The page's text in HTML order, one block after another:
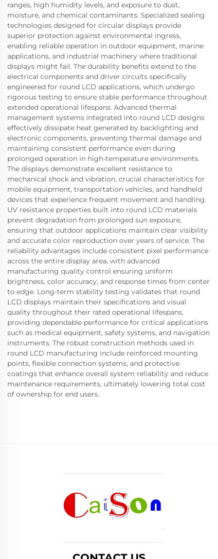
ranges, high humidity levels, and exposure to dust,
moisture, and chemical contaminants. Specialized sealing
technologies designed for circular displays provide
superior protection against environmental ingress,
enabling reliable operation in outdoor equipment, marine
applications, and industrial machinery where traditional
displays might fail. The durability benefits extend to the
electrical components and driver circuits specifically
engineered for round LCD applications, which undergo
rigorous testing to ensure stable performance throughout
extended operational lifespans. Advanced thermal
management systems integrated into round LCD designs
effectively dissipate heat generated by backlighting and
electronic components, preventing thermal damage and
maintaining consistent performance even during
prolonged operation in high-temperature environments.
The displays demonstrate excellent resistance to
mechanical shock and vibration, crucial characteristics for
mobile equipment, transportation vehicles, and handheld
devices that experience frequent movement and handling.
UV resistance properties built into round LCD materials
prevent degradation from prolonged sun exposure,
ensuring that outdoor applications maintain clear visibility
and accurate color reproduction over years of service. The
reliability advantages include consistent pixel performance
across the entire display area, with advanced
manufacturing quality control ensuring uniform
brightness, color accuracy, and response times from center
to edge. Long-term stability testing validates that round
LCD displays maintain their specifications and visual
quality throughout their rated operational lifespans,
providing dependable performance for critical applications
such as medical equipment, safety systems, and navigation
instruments. The robust construction methods used in
round LCD manufacturing include reinforced mounting
points, flexible connection systems, and protective
coatings that enhance overall system reliability and reduce
maintenance requirements, ultimately lowering total cost
of ownership for end users.